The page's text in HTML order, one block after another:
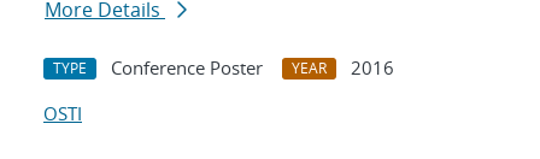
More Details
TYPE Conference Poster YEAR
2016
OSTI